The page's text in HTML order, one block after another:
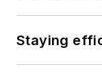
Staying